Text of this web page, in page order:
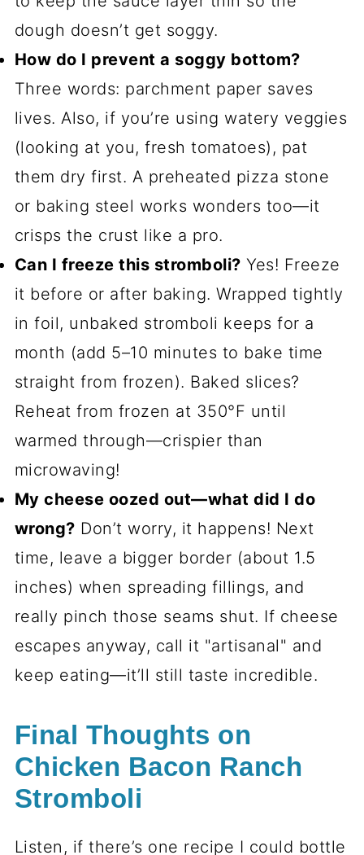
dough doesn’t get soggy.
How do I prevent a soggy bottom?
Three words: parchment paper saves
lives. Also, if you’re using watery veggies
(looking at you, fresh tomatoes), pat
them dry first. A preheated pizza stone
or baking steel works wonders too—it
crisps the crust like a pro.
Can I freeze this stromboli? Yes! Freeze
it before or after baking. Wrapped tightly
in foil, unbaked stromboli keeps for a
month (add 5–10 minutes to bake time
straight from frozen). Baked slices?
Reheat from frozen at 350°F until
warmed through—crispier than
microwaving!
My cheese oozed out—what did I do
wrong? Don’t worry, it happens! Next
time, leave a bigger border (about 1.5
inches) when spreading fillings, and
really pinch those seams shut. If cheese
escapes anyway, call it "artisanal" and
keep eating—it’ll still taste incredible.
Final Thoughts on
Chicken Bacon Ranch
Stromboli
Listen, if there’s one recipe I could bottle